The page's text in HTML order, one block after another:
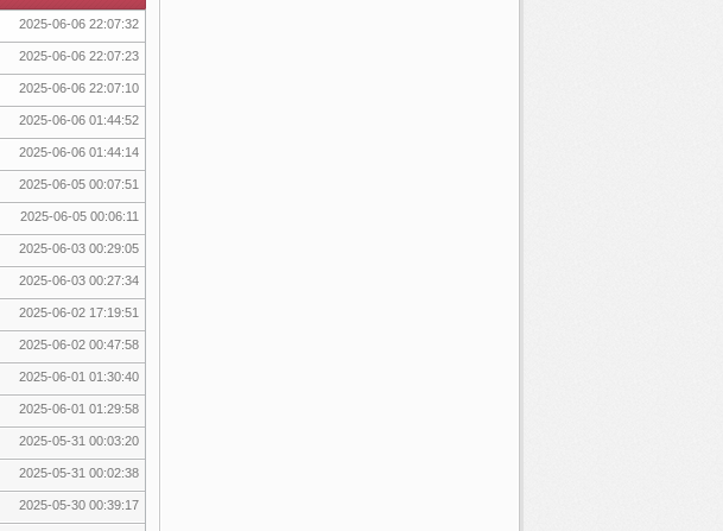
2025-06-06 22:07:32
2025-06-06 22:07:23
2025-06-06 22:07:10
2025-06-06 01:44:52
2025-06-06 01:44:14
2025-06-05 00:07:51
2025-06-05 00:06:11
2025-06-03 00:29:05
2025-06-03 00:27:34
2025-06-02 17:19:51
2025-06-02 00:47:58
2025-06-01 01:30:40
2025-06-01 01:29:58
2025-05-31 00:03:20
2025-05-31 00:02:38
2025-05-30 00:39:17